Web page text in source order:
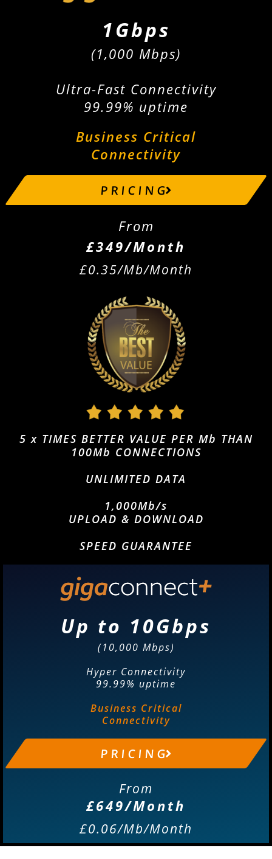
1Gbps
(1,000 Mbps)
Ultra-Fast Connectivity
99.99% uptime
Business Critical
Connectivity
P R I C I N G
From
£349/Month
£0.35/Mb/Month
5 x TIMES BETTER VALUE PER Mb THAN
100Mb CONNECTIONS
UNLIMITED DATA
1,000Mb/s
UPLOAD & DOWNLOAD
SPEED GUARANTEE
Up to 10Gbps
(10,000 Mbps)
Hyper Connectivity
99.99% uptime
Business Critical
Connectivity
P R I C I N G
From
£649/Month
£0.06/Mb/Month